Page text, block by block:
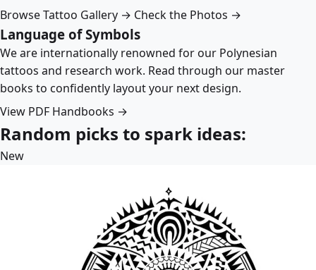
Browse Tattoo Gallery → Check the Photos →
Language of Symbols
We are internationally renowned for our Polynesian
tattoos and research work. Read through our master
books to confidently layout your next design.
View PDF Handbooks →
Random picks to spark ideas:
New